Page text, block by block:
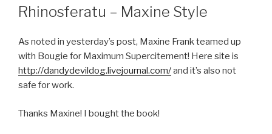
ON
Rhinosferatu – Maxine Style
As noted in yesterday’s post, Maxine Frank teamed up
with Bougie for Maximum Supercitement! Here site is
http://dandydevildog.livejournal.com/and it’s also not
safe for work.
Thanks Maxine! I bought the book!